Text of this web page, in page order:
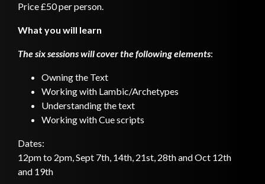
Price £50 per person.
What you will learn
The six sessions will cover the following elements:
Owning the Text
Working with Lambic/Archetypes
Understanding the text
Working with Cue scripts
Dates:
12pm to 2pm, Sept 7th, 14th, 21st, 28th and Oct 12th
and 19th